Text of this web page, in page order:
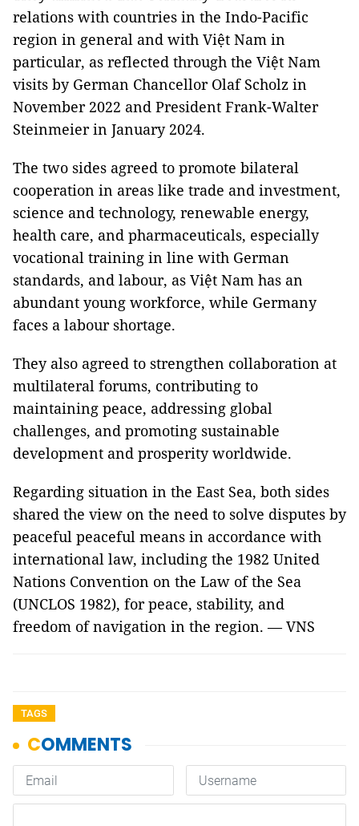
relations with countries in the Indo-Pacific
region in general and with Việt Nam in
particular, as reflected through the Việt Nam
visits by German Chancellor Olaf Scholz in
November 2022 and President Frank-Walter
Steinmeier in January 2024.
The two sides agreed to promote bilateral
cooperation in areas like trade and investment,
science and technology, renewable energy,
health care, and pharmaceuticals, especially
vocational training in line with German
standards, and labour, as Việt Nam has an
abundant young workforce, while Germany
faces a labour shortage.
They also agreed to strengthen collaboration at
multilateral forums, contributing to
maintaining peace, addressing global
challenges, and promoting sustainable
development and prosperity worldwide.
Regarding situation in the East Sea, both sides
shared the view on the need to solve disputes by
peaceful peaceful means in accordance with
international law, including the 1982 United
Nations Convention on the Law of the Sea
(UNCLOS 1982), for peace, stability, and
freedom of navigation in the region. — VNS
TAGS